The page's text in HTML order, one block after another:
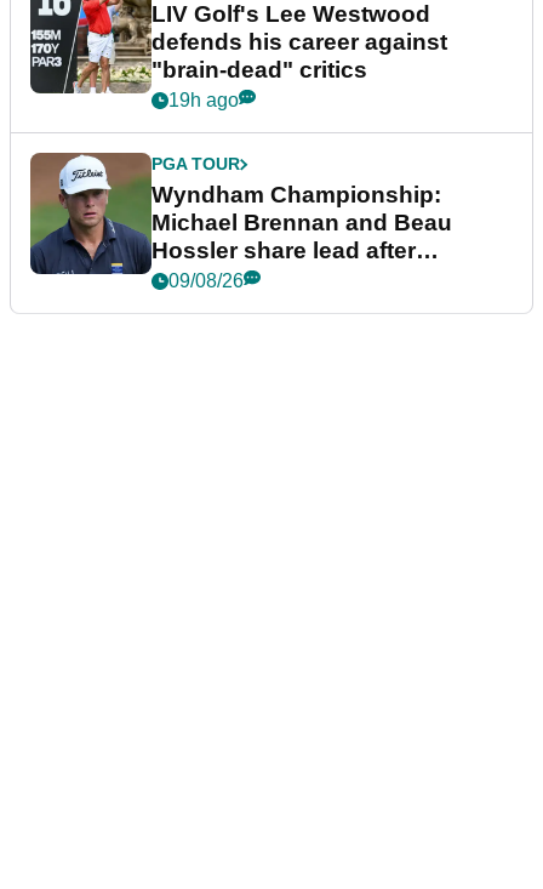
LIV Golf's Lee Westwood
defends his career against
"brain-dead" critics
19h ago
PGA TOUR
Wyndham Championship:
Michael Brennan and Beau
Hossler share lead after
dramatic final round
09/08/26